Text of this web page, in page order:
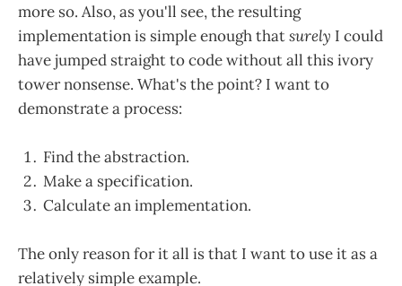
more so. Also, as you'll see, the resulting
implementation is simple enough thatsurely I could
have jumped straight to code without all this ivory
tower nonsense. What's the point? I want to
demonstrate a process:
Find the abstraction.
Make a specification.
Calculate an implementation.
The only reason for it all is that I want to use it as a
relatively simple example.